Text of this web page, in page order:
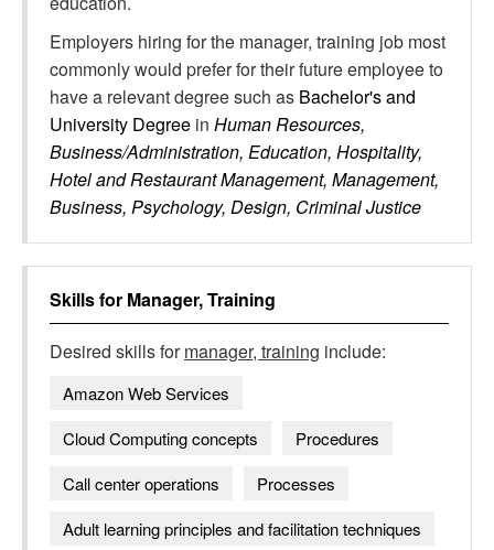
Employers hiring for the manager, training job most
commonly would prefer for their future employee to
have a relevant degree such as Bachelor's and
University Degree in Human Resources,
Business/Administration, Education, Hospitality,
Hotel and Restaurant Management, Management,
Business, Psychology, Design, Criminal Justice
Skills for Manager, Training
Desired skills formanager, training include:
Amazon Web Services
Cloud Computing concepts
Procedures
Call center operations
Processes
Adult learning principles and facilitation techniques